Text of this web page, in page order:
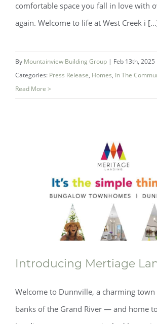
An Exclusive Collection of
comfortable space you fall in love with
again. Welcome to life at West Creek i
By Mountainview Building Group | Feb 13th, 2025
Categories: Press Release, Homes, In The
Read More >
Introducing Mertiage
Welcome to Dunnville, a charming town
banks of the Grand River — and home